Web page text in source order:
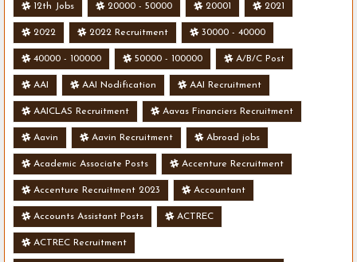
12th Jobs 20000 - 50000 20001 2021
2022 2022 Recruitment 30000 - 40000
40000 - 100000 50000 - 100000 A/B/C Post
AAI AAI Nodification AAI Recruitment
AAICLAS Recruitment Aavas Financiers Recruitment
Aavin Aavin Recruitment Abroad jobs
Academic Associate Posts Accenture Recruitment
Accenture Recruitment 2023 Accountant
Accounts Assistant Posts ACTREC
ACTREC Recruitment